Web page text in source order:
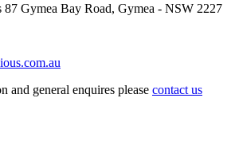
87 Gymea Bay Road, Gymea - NSW 2227
and general enquires please contact us